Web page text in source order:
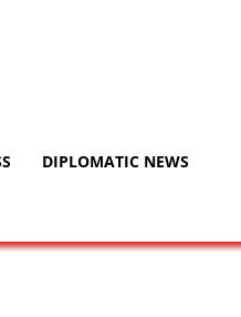
DIPLOMATIC NEWS